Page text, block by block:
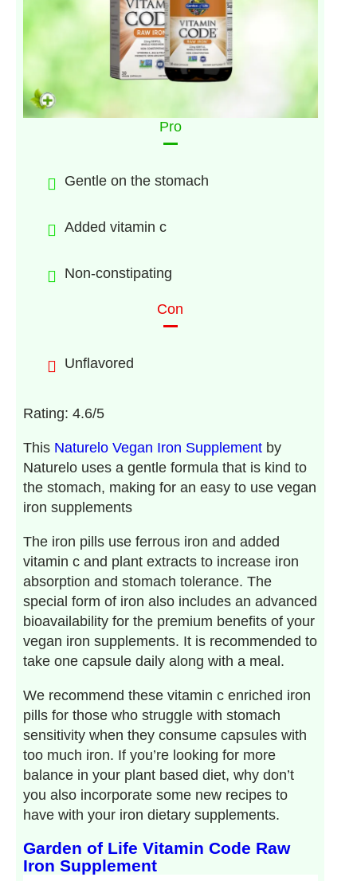
Pro
Gentle on the stomach
Added vitamin c
Non-constipating
Con
Unflavored
Rating: 4.6/5
This Naturelo Vegan Iron Supplementby
Naturelo uses a gentle formula that is kind to
the stomach, making for an easy to use vegan
iron supplements
The iron pills use ferrous iron and added
vitamin c and plant extracts to increase iron
absorption and stomach tolerance. The
special form of iron also includes an advanced
bioavailability for the premium benefits of your
vegan iron supplements. It is recommended to
take one capsule daily along with a meal.
We recommend these vitamin c enriched iron
pills for those who struggle with stomach
sensitivity when they consume capsules with
too much iron. If you’re looking for more
balance in your plant based diet, why don’t
you also incorporate some new recipes to
have with your iron dietary supplements.
Garden of Life Vitamin Code Raw
Iron Supplement